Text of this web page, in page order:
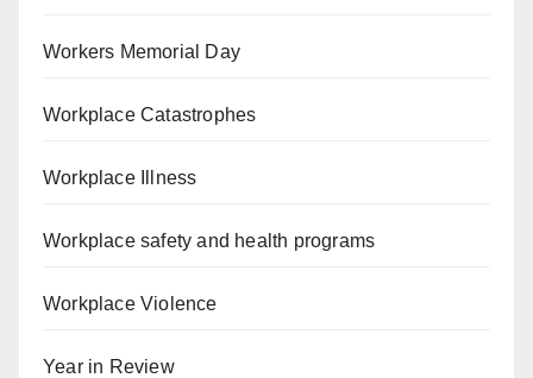
Workers Memorial Day
Workplace Catastrophes
Workplace Illness
Workplace safety and health programs
Workplace Violence
Year in Review